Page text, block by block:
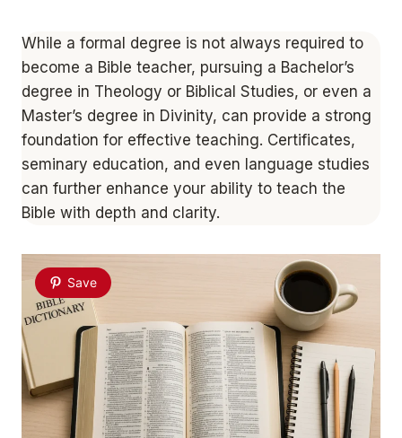
While a formal degree is not always required to
become a Bible teacher, pursuing a Bachelor’s
degree in Theology or Biblical Studies, or even a
Master’s degree in Divinity, can provide a strong
foundation for effective teaching. Certificates,
seminary education, and even language studies
can further enhance your ability to teach the
Bible with depth and clarity.
Save